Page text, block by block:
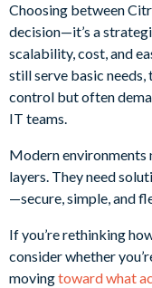
Choosing between
decision—it’s a
scalability, cost, and
still serve basic
control but often
IT teams.
Modern environments
layers. They need
—secure, simple, and
If you’re rethinking
consider whether
movingtoward what